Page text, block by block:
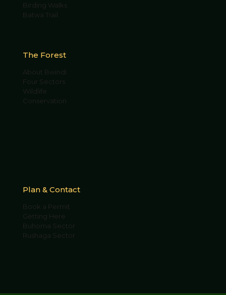
Birding Walks
Batwa Trail
The Forest
About Bwindi
Four Sectors
Wildlife
Conservation
Plan & Contact
Book a Permit
Getting Here
Buhoma Sector
Rushaga Sector